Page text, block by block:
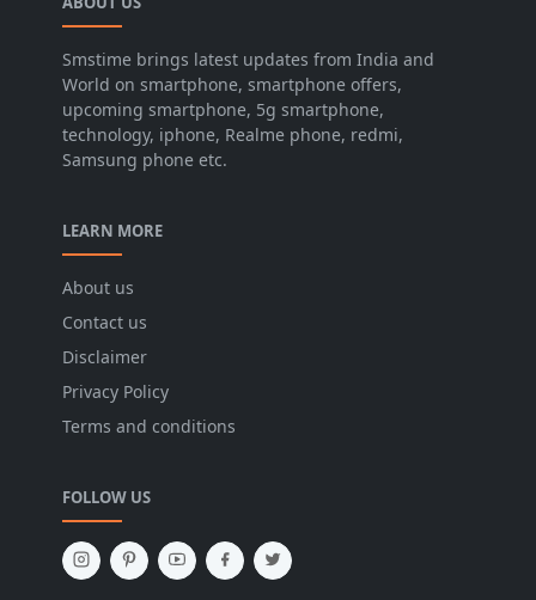
Smstime brings latest updates from India and
World on smartphone, smartphone offers,
upcoming smartphone, 5g smartphone,
technology, iphone, Realme phone, redmi,
Samsung phone etc.
LEARN MORE
About us
Contact us
Disclaimer
Privacy Policy
Terms and conditions
FOLLOW US